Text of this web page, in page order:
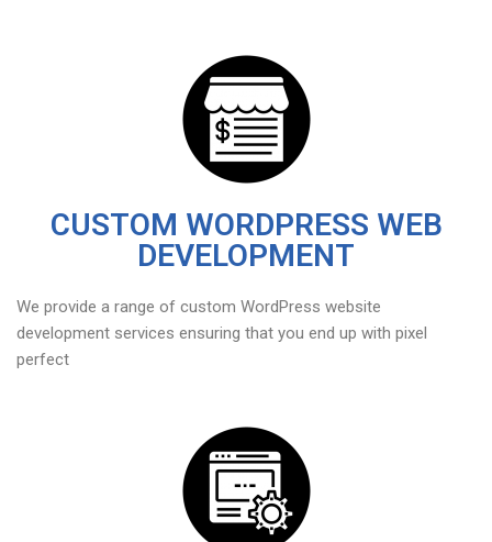
CUSTOM WORDPRESS WEB
DEVELOPMENT
We provide a range of custom WordPress website
development services ensuring that you end up with pixel
perfect